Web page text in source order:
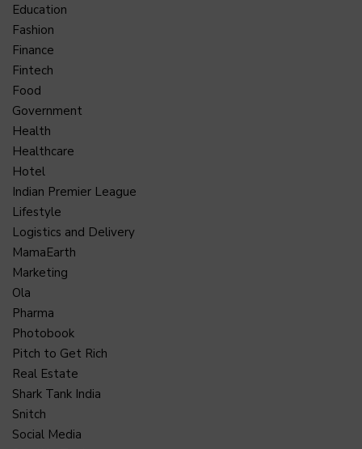
Education
Fashion
Finance
Fintech
Food
Government
Health
Healthcare
Hotel
Indian Premier League
Lifestyle
Logistics and Delivery
MamaEarth
Marketing
Ola
Pharma
Photobook
Pitch to Get Rich
Real Estate
Shark Tank India
Snitch
Social Media